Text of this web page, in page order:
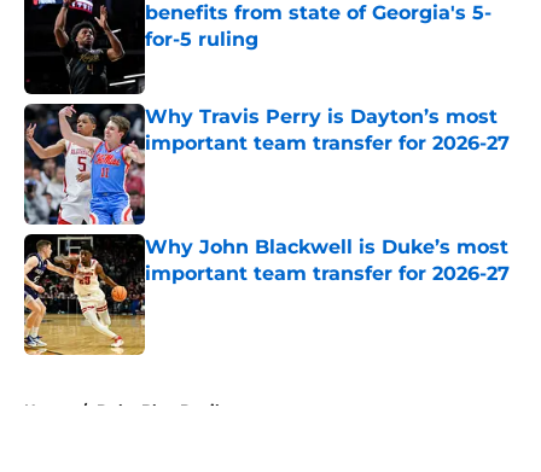
benefits from state of Georgia's 5-
for-5 ruling
Why Travis Perry is Dayton’s most
important team transfer for 2026-27
Published by on Invalid Date
Why John Blackwell is Duke’s most
important team transfer for 2026-27
Published by on Invalid Date
Home / Duke Blue Devils